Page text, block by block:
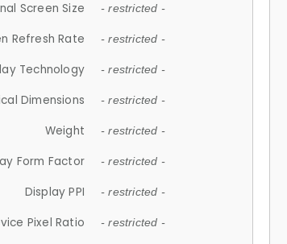
Screen Size - restricted -
Refresh Rate - restricted -
Technology - restricted -
Dimensions - restricted -
Weight - restricted -
Form Factor - restricted -
Display PPI - restricted -
Pixel Ratio - restricted -